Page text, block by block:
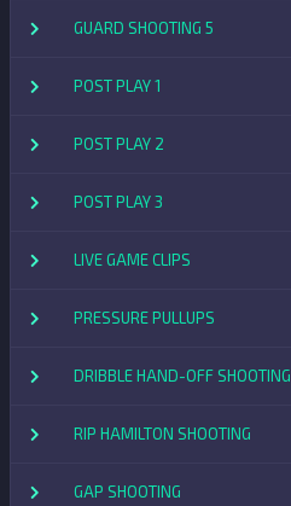
GUARD SHOOTING 5
POST PLAY 1
POST PLAY 2
POST PLAY 3
LIVE GAME CLIPS
PRESSURE PULLUPS
DRIBBLE HAND-OFF SHOOTING
RIP HAMILTON SHOOTING
GAP SHOOTING